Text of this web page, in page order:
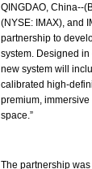
QINGDAO, China--
(NYSE: IMAX), and
partnership to
system. Designed
new system will
calibrated high-
premium,
space.”
The partnership